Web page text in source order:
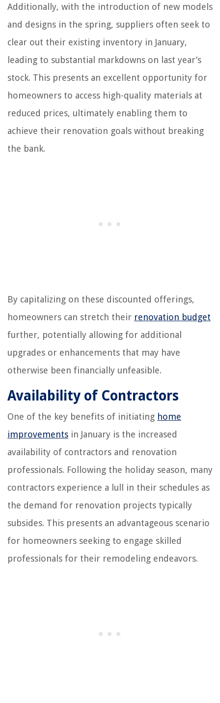
Additionally, with the introduction of new models
and designs in the spring, suppliers often seek to
clear out their existing inventory in January,
leading to substantial markdowns on last year’s
stock. This presents an excellent opportunity for
homeowners to access high-quality materials at
reduced prices, ultimately enabling them to
achieve their renovation goals without breaking
the bank.
By capitalizing on these discounted offerings,
homeowners can stretch their renovation budget
further, potentially allowing for additional
upgrades or enhancements that may have
otherwise been financially unfeasible.
Availability of Contractors
One of the key benefits of initiating home
improvements in January is the increased
availability of contractors and renovation
professionals. Following the holiday season, many
contractors experience a lull in their schedules as
the demand for renovation projects typically
subsides. This presents an advantageous scenario
for homeowners seeking to engage skilled
professionals for their remodeling endeavors.